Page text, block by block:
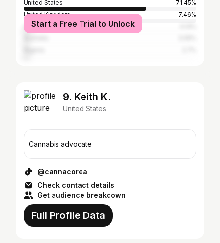
United States
71.45%
United Kingdom
7.46%
Canada
Start a Free Trial to Unlock
9. Keith K.
United States
Cannabis advocate
@cannacorea
Check contact details
Get audience breakdown
Full Profile Data